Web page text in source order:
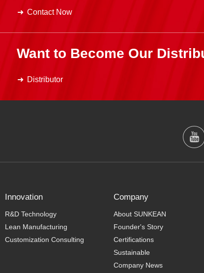
Contact Now
Want to Become Our
Distributor
Innovation
R&D Technology
Lean Manufacturing
Customization Consulting
Company
About SUNKEAN
Founder's Story
Certifications
Sustainable
Company News